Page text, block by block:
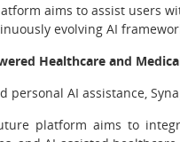
aims to assist users
evolving AI
Healthcare and
personal AI assistance,
platform aims to